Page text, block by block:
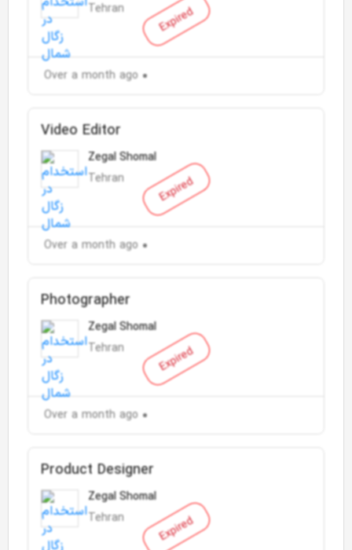
Expired
Tehran
Over a month ago
Expired
Video Editor
Zegal Shomal
Tehran
Over a month ago
Expired
Photographer
Zegal Shomal
Tehran
Over a month ago
Expired
Product Designer
Zegal Shomal
Tehran